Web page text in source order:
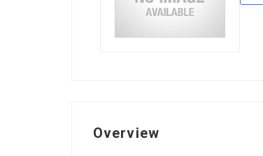
Overview